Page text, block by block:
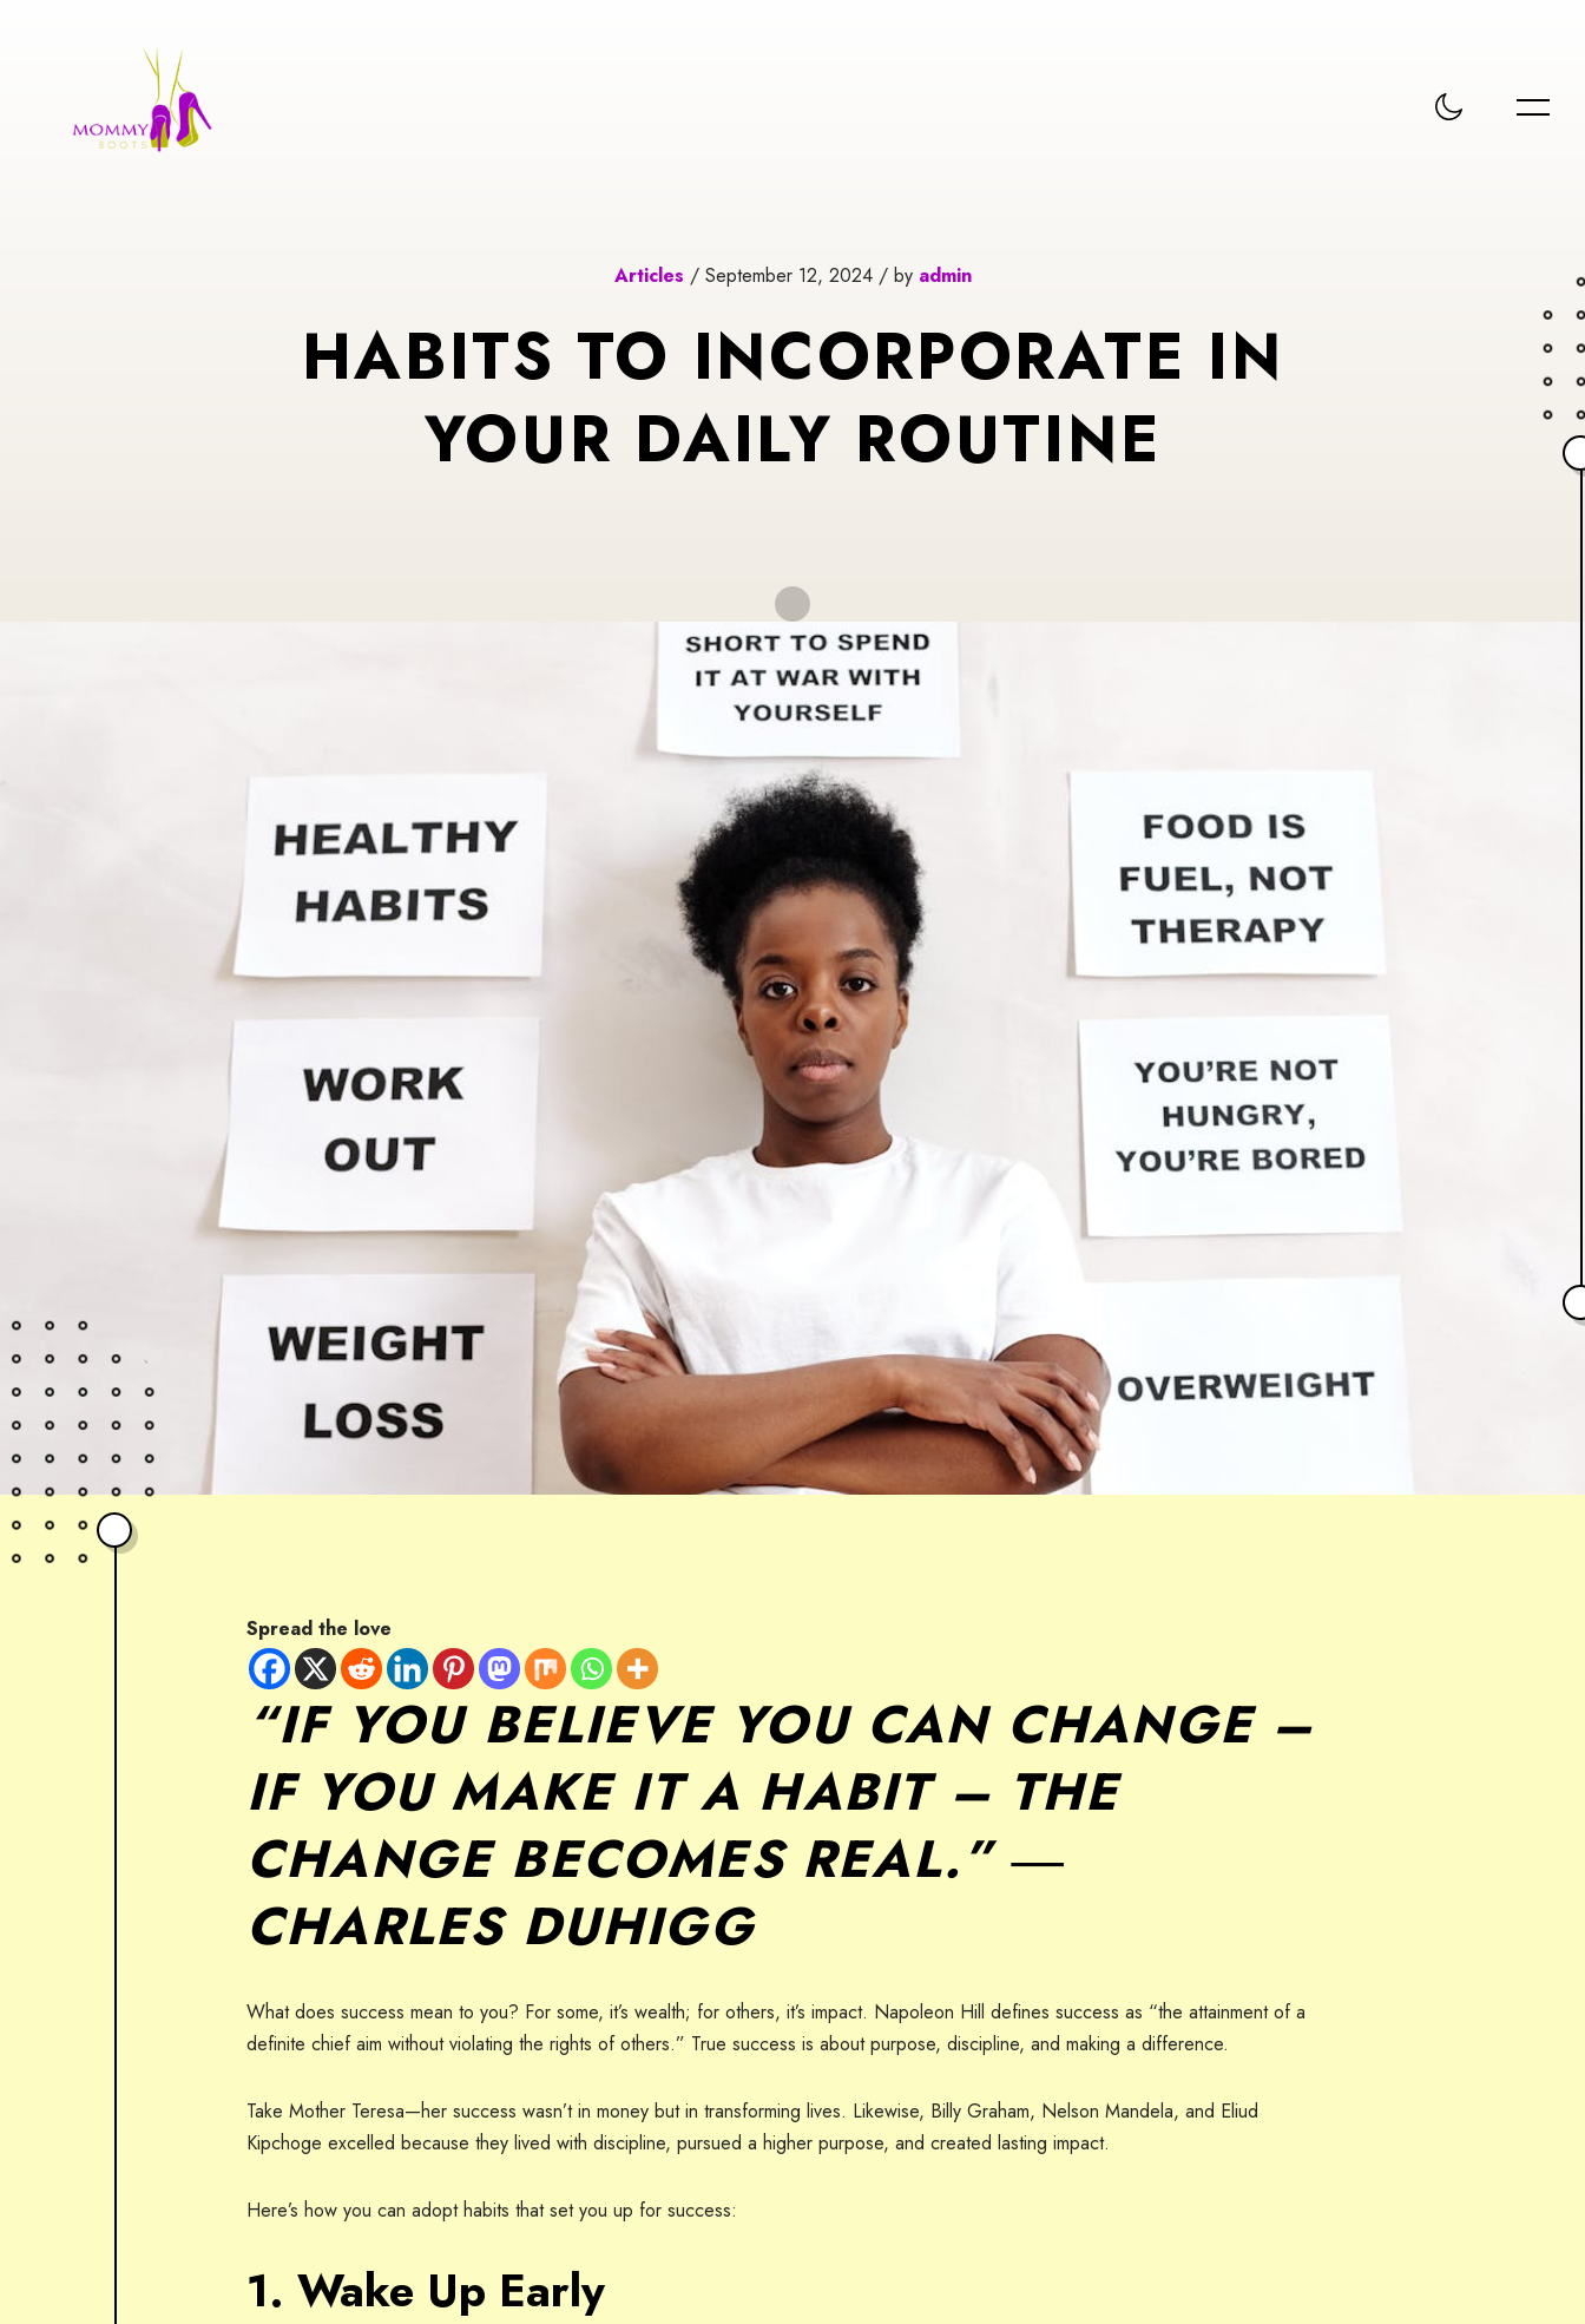
Articles / September 12, 2024 / by admin
HABITS TO INCORPORATE IN
YOUR DAILY ROUTINE
Spread the love
“IF YOU BELIEVE YOU CAN CHANGE –
IF YOU MAKE IT A HABIT – THE
CHANGE BECOMES REAL.” ―
CHARLES DUHIGG
What does success mean to you? For some, it’s wealth; for others, it’s impact. Napoleon Hill defines success as “the attainment of a
definite chief aim without violating the rights of others.” True success is about purpose, discipline, and making a difference.
Take Mother Teresa—her success wasn’t in money but in transforming lives. Likewise, Billy Graham, Nelson Mandela, and Eliud
Kipchoge excelled because they lived with discipline, pursued a higher purpose, and created lasting impact.
Here’s how you can adopt habits that set you up for success:
1. Wake Up Early